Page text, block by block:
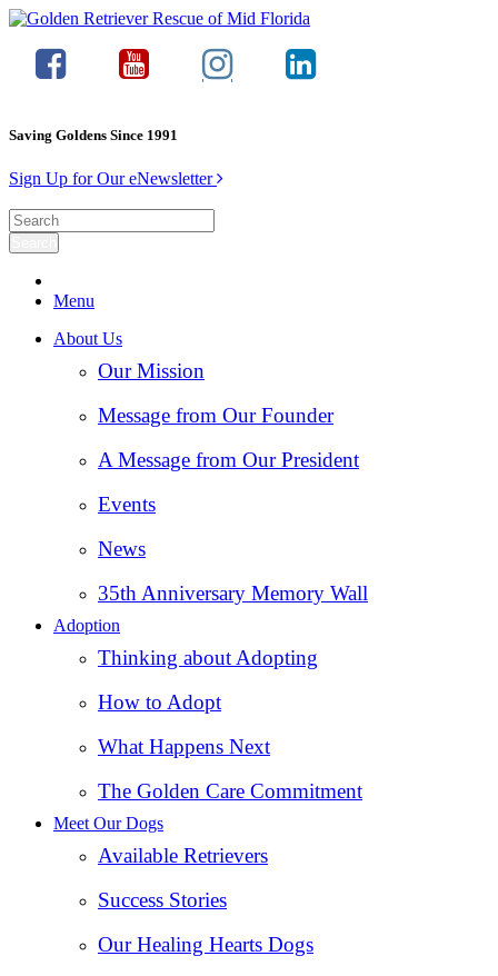
Saving Goldens Since 1991
Sign Up for Our eNewsletter
Menu
About Us
Our Mission
Message from Our Founder
A Message from Our President
Events
News
35th Anniversary Memory Wall
Adoption
Thinking about Adopting
How to Adopt
What Happens Next
The Golden Care Commitment
Meet Our Dogs
Available Retrievers
Success Stories
Our Healing Hearts Dogs